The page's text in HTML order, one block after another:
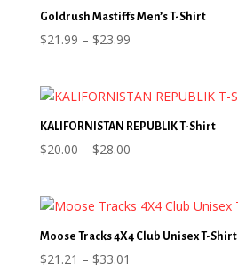
$24.00
Goldrush Mastiffs Men’s T-Shirt
$21.99 – $23.99Price
through
$23.99
KALIFORNISTAN REPUBLIK T-Shirt
$20.00 – $28.00Price
through
$28.00
Moose Tracks 4X4 Club Unisex T-Shirt
$21.21 – $33.01